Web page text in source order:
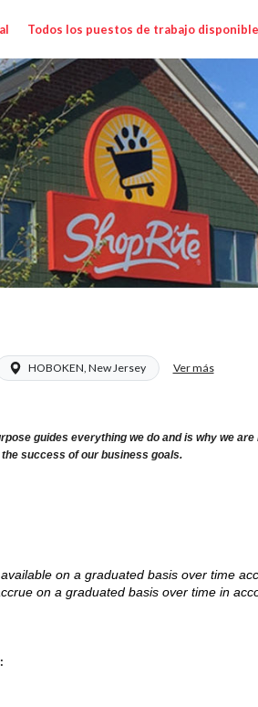
Todos los puestos de trabajo
HOBOKEN, New Jersey Ver más
guides everything we do and is why we
success of our business goals.
on a graduated basis over time
on a graduated basis over time in